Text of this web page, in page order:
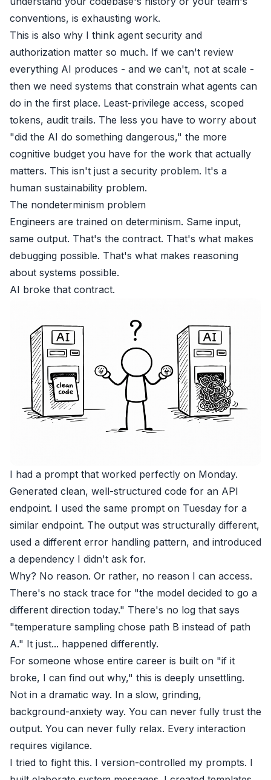
conventions, is exhausting work.
This is also why I think agent security and
authorization matter so much. If we can't review
everything AI produces - and we can't, not at scale -
then we need systems that constrain what agents can
do in the first place. Least-privilege access, scoped
tokens, audit trails. The less you have to worry about
"did the AI do something dangerous," the more
cognitive budget you have for the work that actually
matters. This isn't just a security problem. It's a
human sustainability problem.
The nondeterminism problem
Engineers are trained on determinism. Same input,
same output. That's the contract. That's what makes
debugging possible. That's what makes reasoning
about systems possible.
AI broke that contract.
I had a prompt that worked perfectly on Monday.
Generated clean, well-structured code for an API
endpoint. I used the same prompt on Tuesday for a
similar endpoint. The output was structurally different,
used a different error handling pattern, and introduced
a dependency I didn't ask for.
Why? No reason. Or rather, no reason I can access.
There's no stack trace for "the model decided to go a
different direction today." There's no log that says
"temperature sampling chose path B instead of path
A." It just... happened differently.
For someone whose entire career is built on "if it
broke, I can find out why," this is deeply unsettling.
Not in a dramatic way. In a slow, grinding,
background-anxiety way. You can never fully trust the
output. You can never fully relax. Every interaction
requires vigilance.
I tried to fight this. I version-controlled my prompts. I